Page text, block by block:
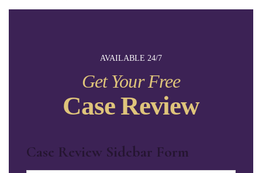
AVAILABLE 24/7
Get Your Free
Case Review
Case Review Sidebar Form